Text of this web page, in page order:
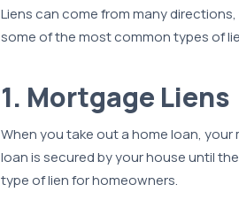
Liens can come from many
some of the most common types of
1. Mortgage Liens
When you take out a home loan,
loan is secured by your house until
type of lien for homeowners.